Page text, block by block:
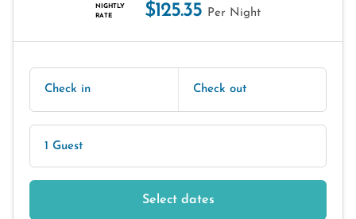
NIGHTLY
RATE
$125.35 Per Night
Check in Check out
1 Guest
Select dates